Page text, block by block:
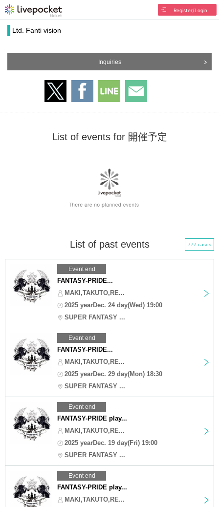
Register/Login
Ltd. Fanti vision
Inquiries
List of events for 開催予定
List of past events 777 cases
Event end
FANTASY-PRIDE...
MAKI,TAKUTO,RE...
2025 yearDec. 24 day(Wed) 19:00
SUPER FANTASY ...
Event end
FANTASY-PRIDE...
MAKI,TAKUTO,RE...
2025 yearDec. 29 day(Mon) 18:30
SUPER FANTASY ...
Event end
FANTASY-PRIDE play...
MAKI,TAKUTO,RE...
2025 yearDec. 19 day(Fri) 19:00
SUPER FANTASY ...
Event end
FANTASY-PRIDE play...
MAKI,TAKUTO,RE...